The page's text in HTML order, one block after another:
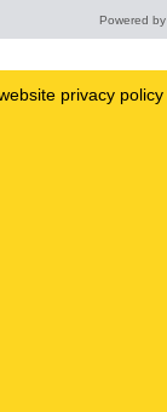
Powered by
privacy policy